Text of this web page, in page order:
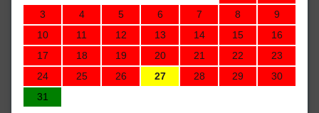
3
4 5 6 7 8
9
10
11 12 13 14 15
16
17
18 19 20 21 22
23
24
25 26 27 28 29
30
31